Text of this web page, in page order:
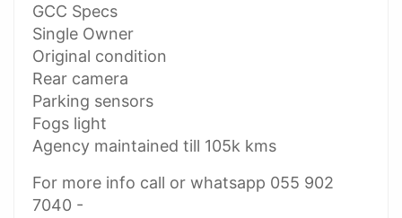
GCC Specs
Single Owner
Original condition
Rear camera
Parking sensors
Fogs light
Agency maintained till 105k kms
For more info call or whatsapp 055 902
7040 -